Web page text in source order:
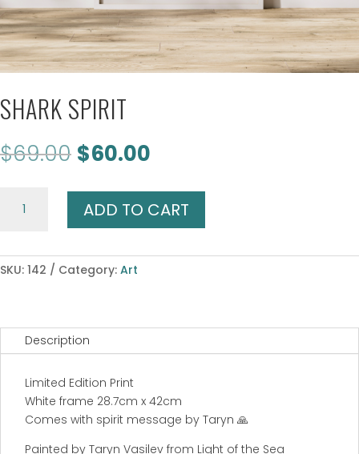
SHARK SPIRIT
$69.00 Original
price
was:
$69.00.
$60.00
is:
$60.00.
Spirit
ADD TO CART
SKU: 142 Category: Art
Description
Limited Edition Print
White frame 28.7cm x 42cm
Comes with spirit message by Taryn 🙏
Painted by Taryn Vasilev from Light of the Sea